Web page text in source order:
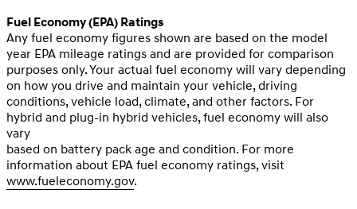
Fuel Economy (EPA) Ratings
Any fuel economy figures shown are based on the model
year EPA mileage ratings and are provided for comparison
purposes only. Your actual fuel economy will vary depending
on how you drive and maintain your vehicle, driving
conditions, vehicle load, climate, and other factors. For
hybrid and plug-in hybrid vehicles, fuel economy will also
vary
based on battery pack age and condition. For more
information about EPA fuel economy ratings, visit
www.fueleconomy.gov.